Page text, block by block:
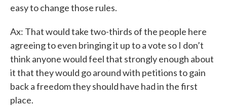
easy to change those rules.
Ax: That would take two-thirds of the people here
agreeing to even bringing it up to a vote so I don’t
think anyone would feel that strongly enough about
it that they would go around with petitions to gain
back a freedom they should have had in the first
place.